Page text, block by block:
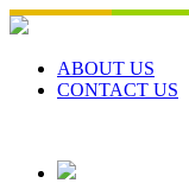
Skip
to
contentABOUT US
CONTACT US